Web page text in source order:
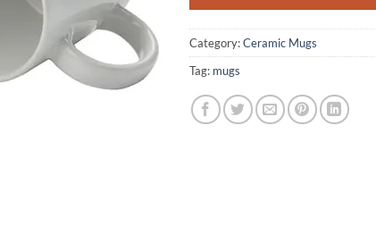
Category:Ceramic Mugs
Tag: mugs